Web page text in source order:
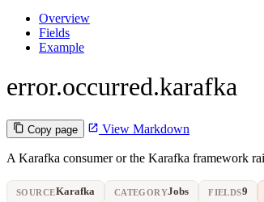
Overview
Fields
Example
error.occurred.karafka
Copy page View Markdown
A Karafka consumer or the Karafka framework
SOURCEKarafka CATEGORYJobs FIELDS9